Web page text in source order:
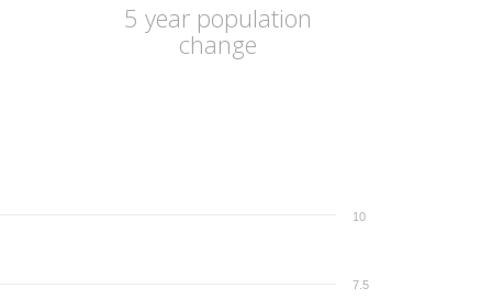
5 year population
change
7.5
10